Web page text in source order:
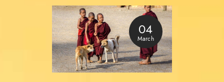
04
March